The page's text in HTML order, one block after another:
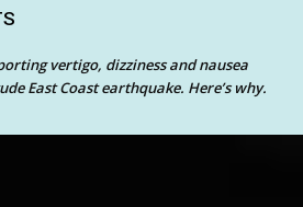
vertigo, dizziness and nausea
East Coast earthquake. Here’s why.